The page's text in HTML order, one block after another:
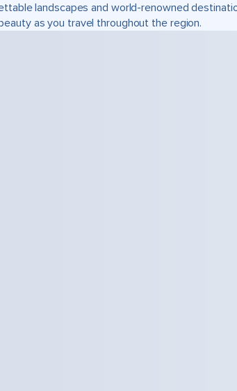
landscapes and world-renowned
as you travel throughout the region.